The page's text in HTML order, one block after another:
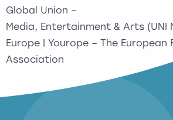
Global Union –
Media, Entertainment & Arts (UNI
Europe | Yourope – The European
Association